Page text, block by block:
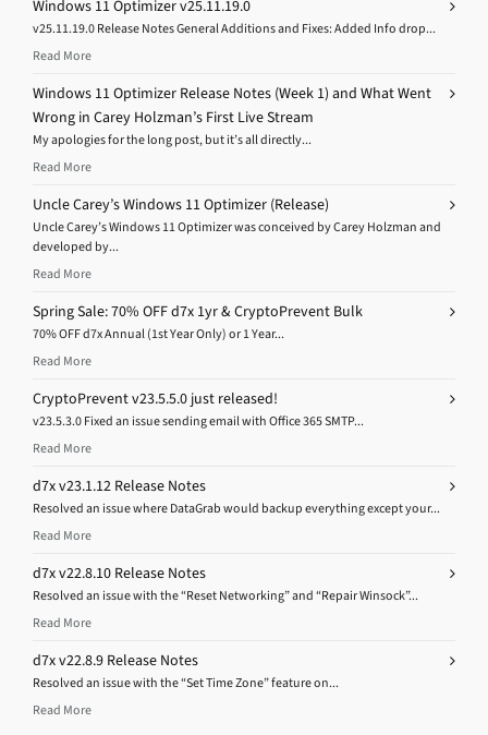
Windows 11 Optimizer v25.11.19.0
v25.11.19.0 Release Notes General Additions and Fixes: Added Info drop...
Read More
Windows 11 Optimizer Release Notes (Week 1) and What Went
Wrong in Carey Holzman’s First Live Stream
My apologies for the long post, but it’s all directly...
Read More
Uncle Carey’s Windows 11 Optimizer (Release)
Uncle Carey’s Windows 11 Optimizer was conceived by Carey Holzman and
developed by...
Read More
Spring Sale: 70% OFF d7x 1yr & CryptoPrevent Bulk
70% OFF d7x Annual (1st Year Only) or 1 Year...
Read More
CryptoPrevent v23.5.5.0 just released!
v23.5.3.0 Fixed an issue sending email with Office 365 SMTP...
Read More
d7x v23.1.12 Release Notes
Resolved an issue where DataGrab would backup everything except your...
Read More
d7x v22.8.10 Release Notes
Resolved an issue with the “Reset Networking” and “Repair Winsock”...
Read More
d7x v22.8.9 Release Notes
Resolved an issue with the “Set Time Zone” feature on...
Read More